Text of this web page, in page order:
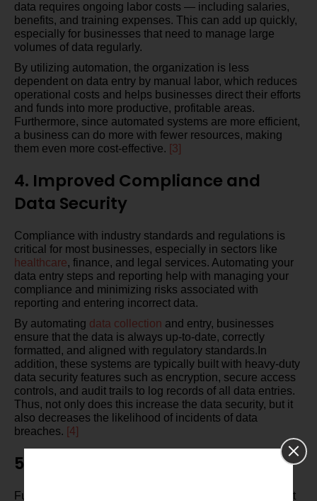
data requires ongoing labor costs — including salaries,
benefits, and training expenses. This can add up quickly,
especially for businesses that need to manage large
volumes of data regularly.
By utilizing automation, the organization is less
dependent on data entry by manual labor, which reduces
operational costs and helps businesses direct their efforts
and funds into more productive, profitable areas.
Furthermore, since automated systems are more efficient,
a business can do more with fewer resources, making
them even more cost-effective. [3]
4. Improved Compliance and
Data Security
Compliance with industry standards and regulations is
critical for most businesses, especially in sectors like
healthcare, finance, and legal services. Automating your
data entry steps and reporting help with managing your
compliance and minimizing risks associated with
reporting and entering incorrect data.
By automating data collection and entry, businesses
ensure that the data is always up-to-date, correctly
formatted, and aligned with regulatory standards.In
addition, these systems are typically built with heavy-duty
data security features such as encryption, secure access
controls, and audit trails to log records of all data entries.
Thus, not only does this increase the data security, but it
also decreases the likelihood of incidents of data
breaches. [4]
5. Scalability and Flexibility
Furthermore, as your business grows, so will the amount